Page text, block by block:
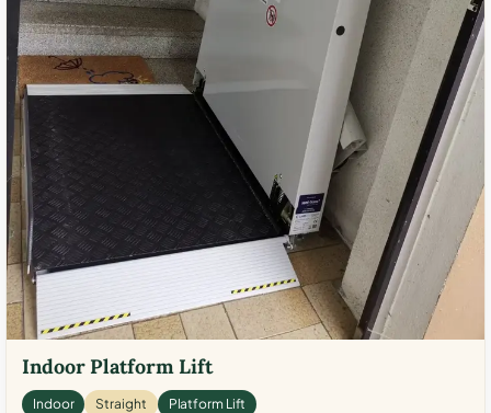
Indoor Platform Lift
Indoor Straight Platform Lift